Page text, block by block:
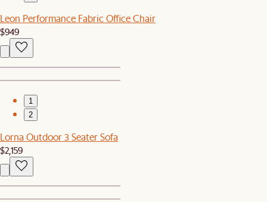
Leon Performance Fabric Office Chair
$949
1
2
Lorna Outdoor 3 Seater Sofa
$2,159